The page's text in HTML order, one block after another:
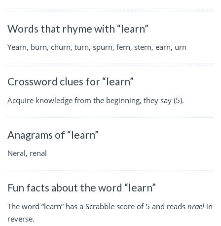
Words that rhyme with “learn”
Yearn, burn, churn, turn, spurn, fern, stern, earn, urn
Crossword clues for “learn”
Acquire knowledge from the beginning, they say (5).
Anagrams of “learn”
Neral, renal
Fun facts about the word “learn”
The word “learn” has a Scrabble score of 5 and reads nrael in
reverse.